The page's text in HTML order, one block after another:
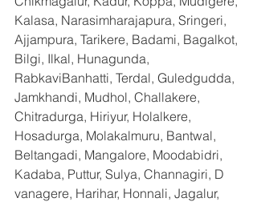
Kalasa, Narasimharajapura, Sringeri,
Ajjampura, Tarikere, Badami, Bagalkot,
Bilgi, Ilkal, Hunagunda,
RabkaviBanhatti, Terdal, Guledgudda,
Jamkhandi, Mudhol, Challakere,
Chitradurga, Hiriyur, Holalkere,
Hosadurga, Molakalmuru, Bantwal,
Beltangadi, Mangalore, Moodabidri,
Kadaba, Puttur, Sulya, Channagiri, D
vanagere, Harihar, Honnali, Jagalur,